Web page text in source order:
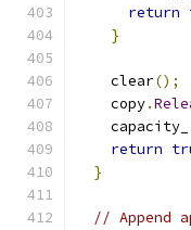
return
}
    clear
();
    copy
.
    capacity_
return
}
// Append